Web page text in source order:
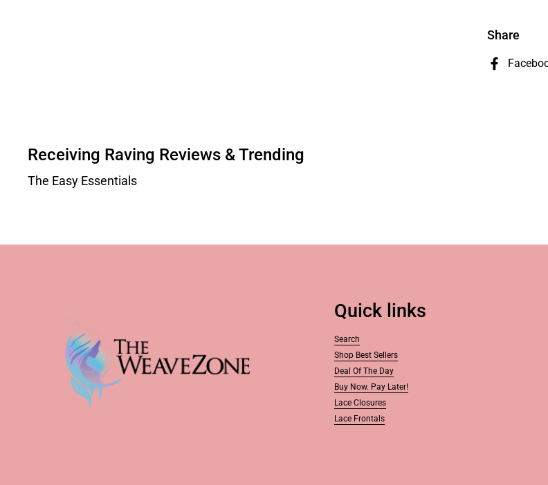
Share
Receiving Raving Reviews & Trending
The Easy Essentials
Quick links
Search
Shop Best Sellers
Deal Of The Day
Buy Now. Pay Later!
Lace Closures
Lace Frontals